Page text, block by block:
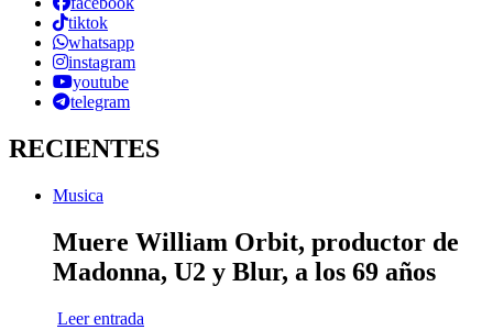
tiktok
whatsapp
instagram
youtube
telegram
RECIENTES
Musica
Muere William Orbit, productor de
Madonna, U2 y Blur, a los 69 años
Leer entrada